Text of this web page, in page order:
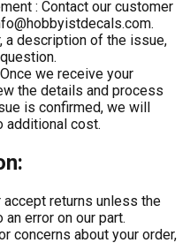
: Contact our customer
.
a description of the issue,
Once we receive your
the details and process
is confirmed, we will
additional cost.
returns unless the
error on our part.
concerns about your order,